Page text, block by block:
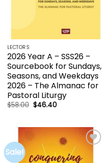
LECTORS
2026 Year A – SSS26 –
Sourcebook for Sundays,
Seasons, and Weekdays
2026 – The Almanac for
Pastoral Liturgy
$58.00 Original
$46.40Current
Sale!
wishlist